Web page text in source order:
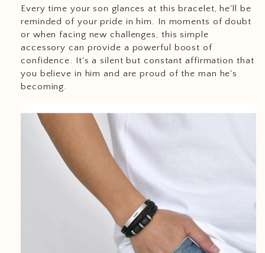
Every time your son glances at this bracelet, he'll be
reminded of your pride in him. In moments of doubt
or when facing new challenges, this simple
accessory can provide a powerful boost of
confidence. It's a silent but constant affirmation that
you believe in him and are proud of the man he's
becoming.